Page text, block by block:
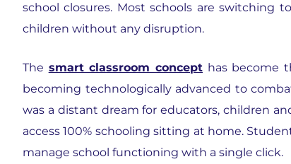
school closures. Most schools are switching
children without any disruption.
The smart classroom concept has become
becoming technologically advanced to
was a distant dream for educators, children
access 100% schooling sitting at home.
manage school functioning with a single click.